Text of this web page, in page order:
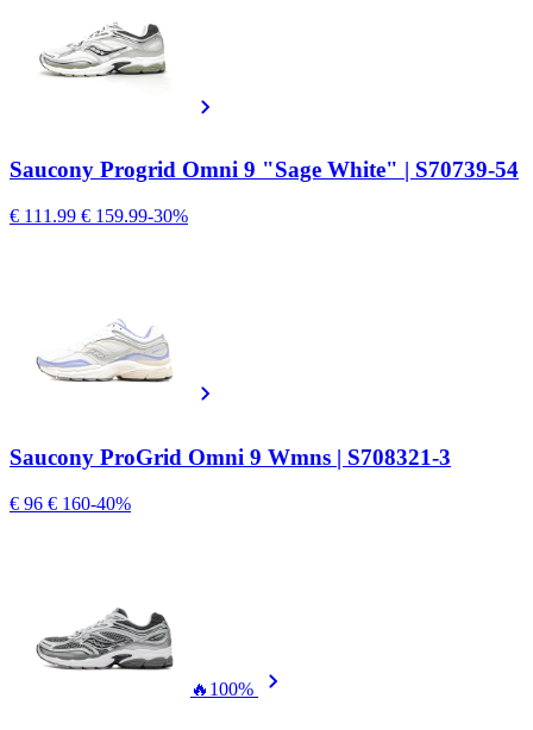
Saucony Progrid Omni 9 "Sage White" | S70739-54
€ 111.99 € 159.99-30%
Saucony ProGrid Omni 9 Wmns | S708321-3
€ 96 € 160-40%
🔥 100%